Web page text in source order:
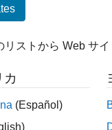
to
This
リストから Web サ
(Español)